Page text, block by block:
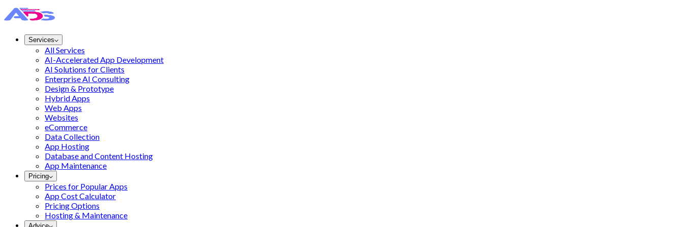
Services
All Services
AI-Accelerated App Development
AI Solutions for Clients
Enterprise AI Consulting
Design & Prototype
Hybrid Apps
Web Apps
Websites
eCommerce
Data Collection
App Hosting
Database and Content Hosting
App Maintenance
Pricing
Prices for Popular Apps
App Cost Calculator
Pricing Options
Hosting & Maintenance